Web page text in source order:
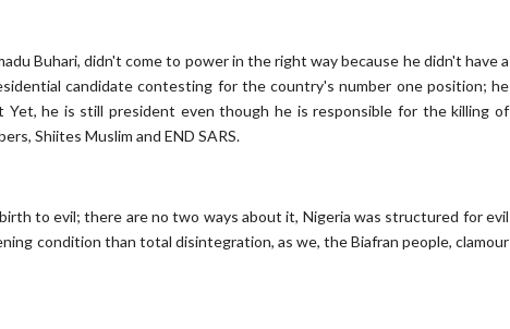
Buhari, didn't come to power in the right way because he didn't have a
candidate contesting for the country's number one position; he
he is still president even though he is responsible for the killing of
Shiites Muslim and END SARS.
to evil; there are no two ways about it, Nigeria was structured for evil
condition than total disintegration, as we, the Biafran people, clamour